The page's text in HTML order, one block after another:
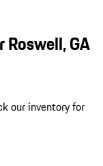
GA
our inventory for